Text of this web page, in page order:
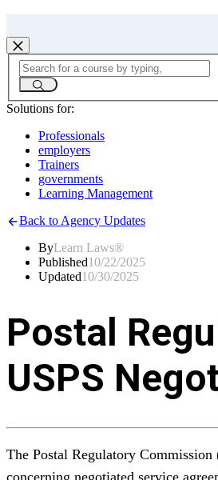
Solutions for:
Professionals
employers
Trainers
governments
Learning Management
Back to Agency Updates
ByLearn Laws®
Published10/22/2025
Updated10/30/2025
Postal
USPS
The Postal Regulatory
concerning negotiated service